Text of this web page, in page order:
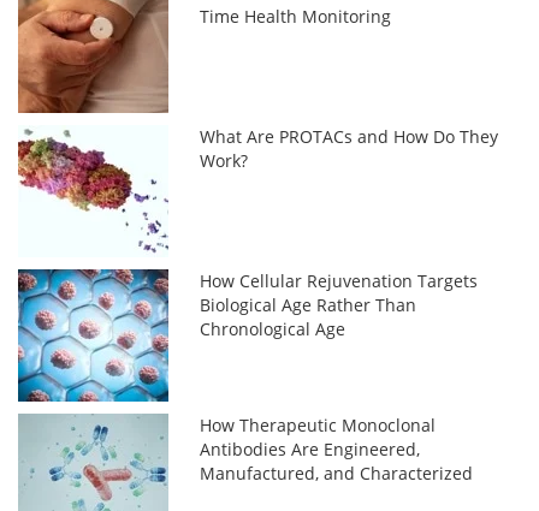
Time Health Monitoring
What Are PROTACs and How Do They
Work?
How Cellular Rejuvenation Targets
Biological Age Rather Than
Chronological Age
How Therapeutic Monoclonal
Antibodies Are Engineered,
Manufactured, and Characterized